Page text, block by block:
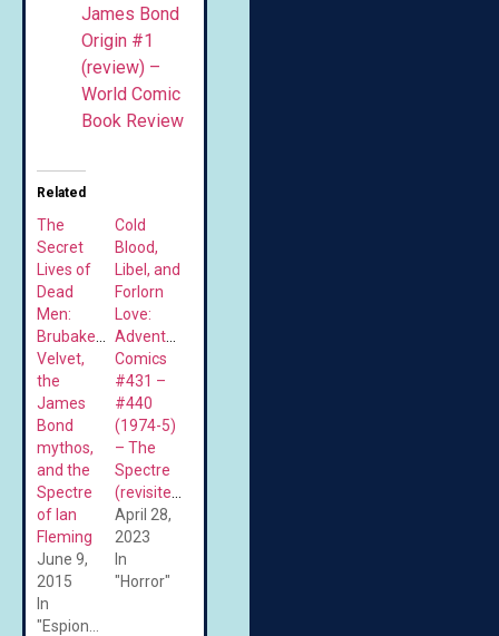
James Bond
Origin #1
(review) –
World Comic
Book Review
Related
The
Secret
Lives of
Dead
Men:
Brubaker’s
Velvet,
the
James
Bond
mythos,
and the
Spectre
of Ian
Fleming
June 9,
2015
In
Cold
Blood,
Libel, and
Forlorn
Love:
Adventure
Comics
#431 –
#440
(1974-5)
– The
Spectre
April 28,
2023
In
"Horror"